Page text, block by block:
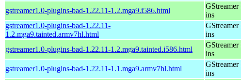
gstreamer1.0-plugins-bad-1.22.11-1.2.mga9.i586.html
ins
gstreamer1.0-plugins-bad-1.22.11-
1.2.mga9.tainted.armv7hl.html
ins
gstreamer1.0-plugins-bad-1.22.11-1.2.mga9.tainted.i586.html
ins
gstreamer1.0-plugins-bad-1.22.11-1.1.mga9.armv7hl.html
ins